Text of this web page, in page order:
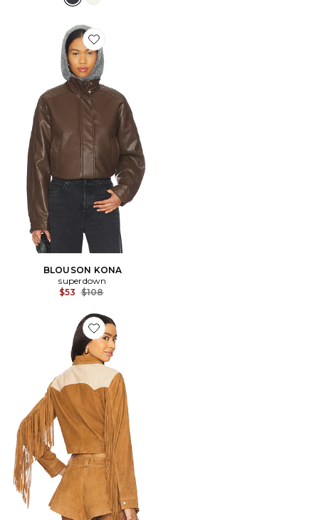
Favorite BLOUSON KONA
BLOUSON KONA
superdown
$53 Previous price:
$108
Favorite BLOUSON